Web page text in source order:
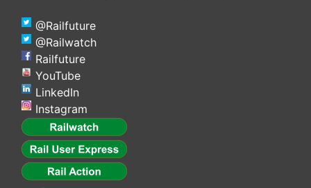
@Railfuture
@Railwatch
Railfuture
YouTube
LinkedIn
Instagram